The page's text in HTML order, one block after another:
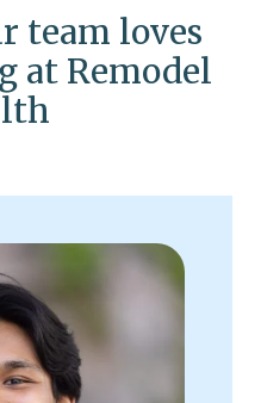
team loves
at Remodel